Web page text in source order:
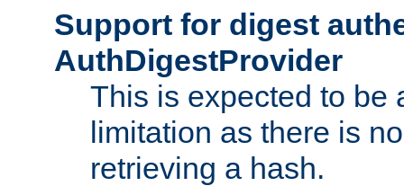
Support for digest
AuthDigestProvider
This is expected to be
limitation as there is
retrieving a hash.